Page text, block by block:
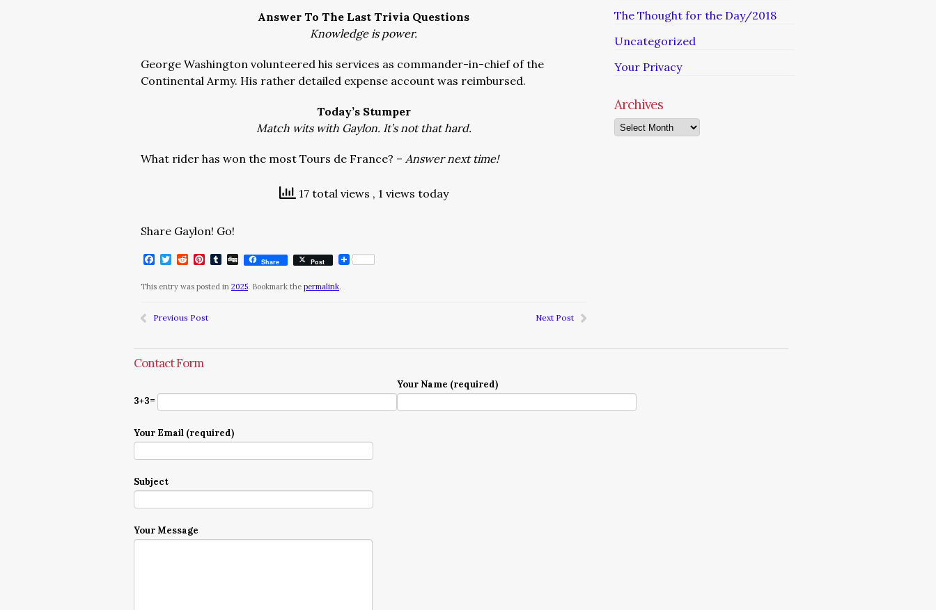
Answer To The Last Trivia Questions
Knowledge is power.
George Washington volunteered his services as commander-in-chief of the
Continental Army. His rather detailed expense account was reimbursed.
Today’s Stumper
Match wits with Gaylon. It’s not that hard.
What rider has won the most Tours de France? – Answer next time!
17 total views , 1 views today
Share Gaylon! Go!
Facebook
Twitter
RedditPinterest
Tumblr
DiggShare Post
This entry was posted in 2025. Bookmark the permalink.
Previous Post Next Post
The Thought for the Day/2018
Uncategorized
Your Privacy
Archives
Archives
Contact Form
3+3=
Your Name (required)
Your Email (required)
Subject
Your Message